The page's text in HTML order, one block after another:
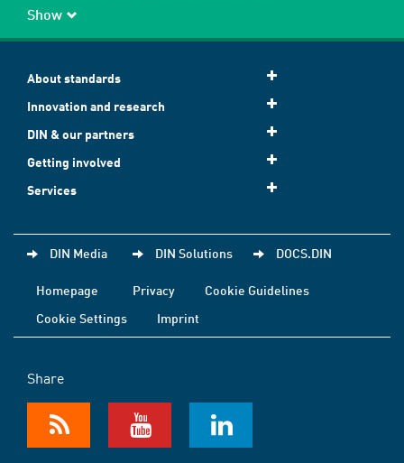
Show
About standards
Innovation and research
DIN & our partners
Getting involved
Services
DIN Media DIN Solutions DOCS.DIN
Homepage Privacy
Cookie Guidelines
Cookie Settings
Imprint
Share